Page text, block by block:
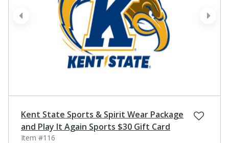
next
prev
Kent State Sports & Spirit Wear Package
and Play It Again Sports $30 Gift Card
Item #116